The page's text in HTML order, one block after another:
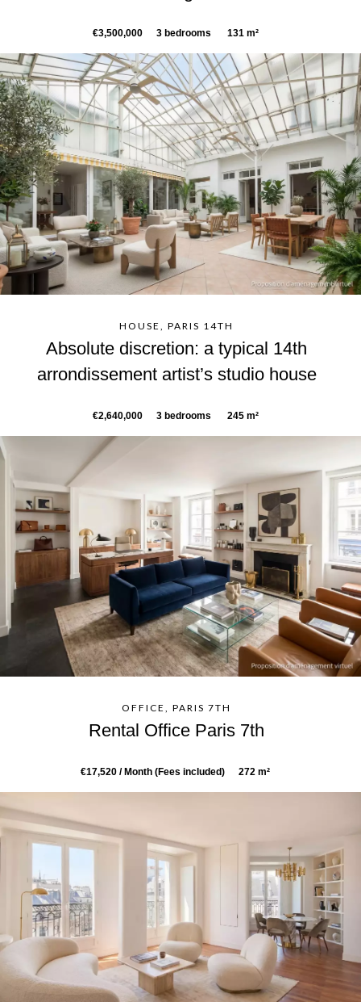
€3,500,000 3 bedrooms 131 m²
HOUSE, PARIS 14TH
Absolute discretion: a typical 14th
arrondissement artist’s studio house
€2,640,000 3 bedrooms 245 m²
OFFICE, PARIS 7TH
Rental Office Paris 7th
€17,520 / Month (Fees included) 272 m²